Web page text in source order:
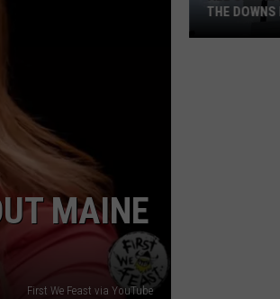
MAINE
First We Feast via YouTube
THE